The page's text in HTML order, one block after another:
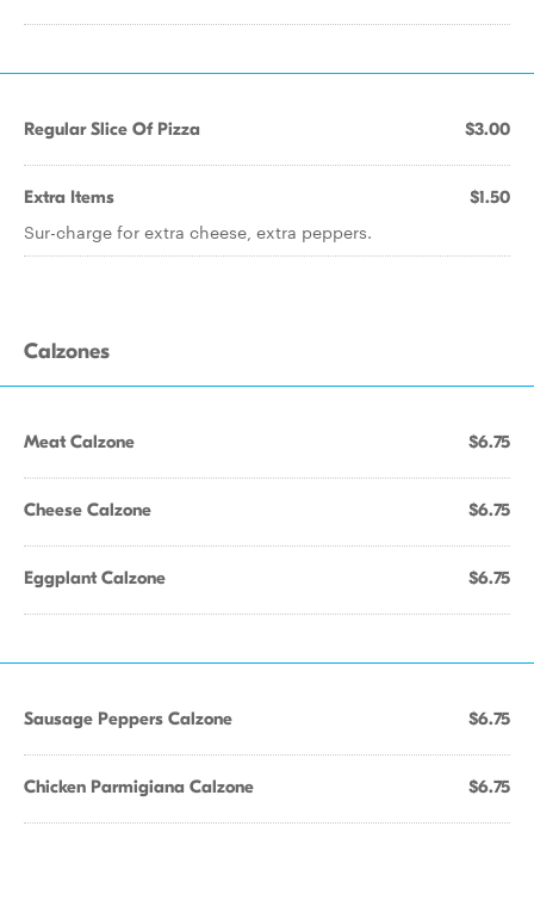
Regular Slice Of Pizza $3.00
Extra Items $1.50
Sur-charge for extra cheese, extra peppers.
Calzones
Meat Calzone $6.75
Cheese Calzone $6.75
Eggplant Calzone $6.75
Sausage Peppers Calzone $6.75
Chicken Parmigiana Calzone $6.75